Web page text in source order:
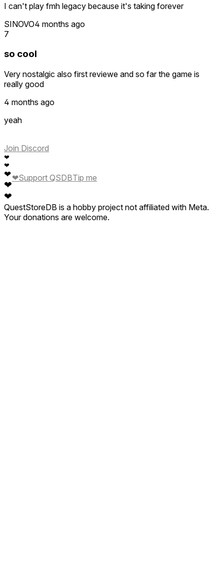
I can't play fmh legacy because it's taking forever
SINOVO4 months ago
7
so cool
Very nostalgic also first reviewe and so far the game is
really good
4 months ago
yeah
Join Discord
❤
❤
❤
❤
❤
❤Support QSDBTip me
QuestStoreDB is a hobby project not affiliated with Meta.
Your donations are welcome.